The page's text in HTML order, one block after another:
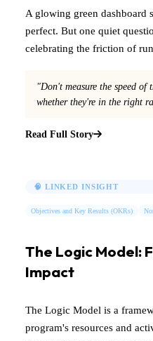
A glowing green dashboard
perfect. But one quiet
celebrating the friction of
"Don't measure the speed
whether they're in the right
Read Full Story
🧠 LINKED INSIGHT
Objectives and Key Results (OKRs)
The Logic Model:
Impact
The Logic Model is a
program's resources and